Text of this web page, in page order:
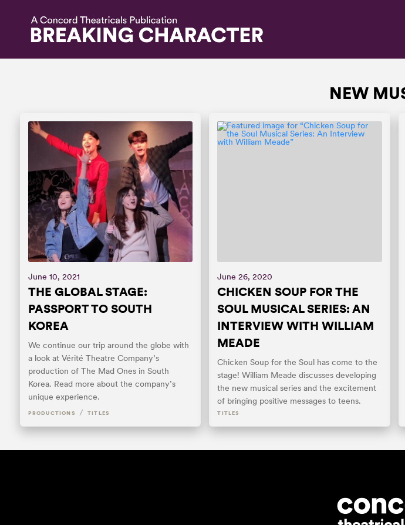
NEW
June 10, 2021
THE GLOBAL STAGE:
PASSPORT TO SOUTH
KOREA
We continue our trip around the globe with
a look at Vérité Theatre Company’s
production of The Mad Ones in South
Korea. Read more about the company’s
unique experience.
PRODUCTIONS / TITLES
June 26, 2020
CHICKEN SOUP FOR THE
SOUL MUSICAL SERIES: AN
INTERVIEW WITH WILLIAM
MEADE
Chicken Soup for the Soul has come to the
stage! William Meade discusses developing
the new musical series and the excitement
of bringing positive messages to teens.
TITLES